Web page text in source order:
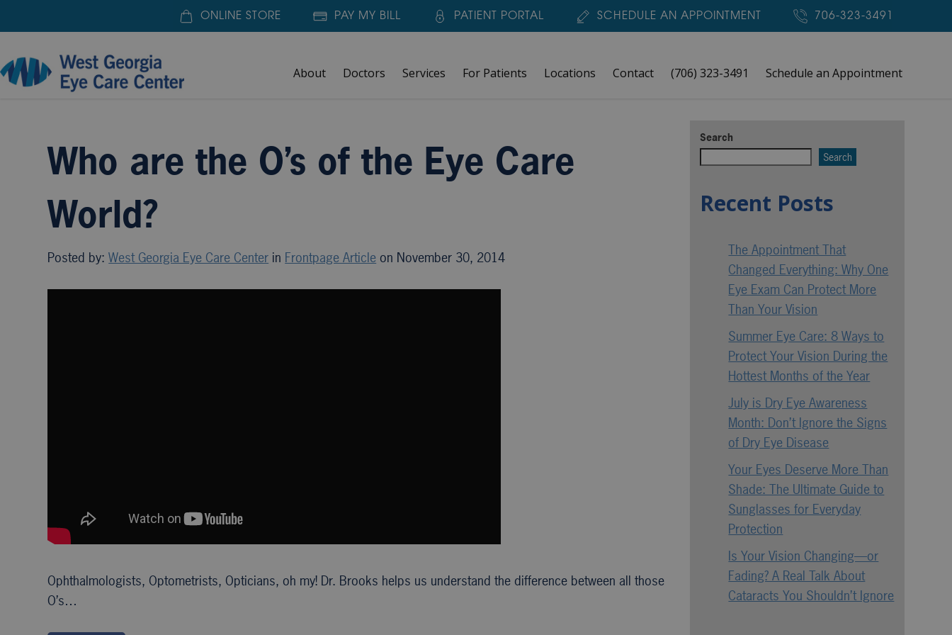
ONLINE STORE PAY MY BILL PATIENT PORTAL SCHEDULE AN APPOINTMENT 706-323-3491
About Doctors Services For Patients Locations Contact (706) 323-3491 Schedule an Appointment
Home» Blogs»Who are the O’s of the Eye Care World?
Who are the O’s of the Eye Care
World?
Posted by:West Georgia Eye Care Center in Frontpage Article on November 30, 2014
Ophthalmologists, Optometrists, Opticians, oh my! Dr. Brooks helps us understand the difference between all those
O’s…
Search
Search
Recent Posts
The Appointment That
Changed Everything: Why One
Eye Exam Can Protect More
Than Your Vision
Summer Eye Care: 8 Ways to
Protect Your Vision During the
Hottest Months of the Year
July is Dry Eye Awareness
Month: Don’t Ignore the Signs
of Dry Eye Disease
Your Eyes Deserve More Than
Shade: The Ultimate Guide to
Sunglasses for Everyday
Protection
Is Your Vision Changing—or
Fading? A Real Talk About
Cataracts You Shouldn’t Ignore